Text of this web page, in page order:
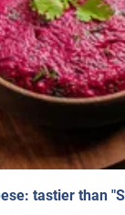
tastier than